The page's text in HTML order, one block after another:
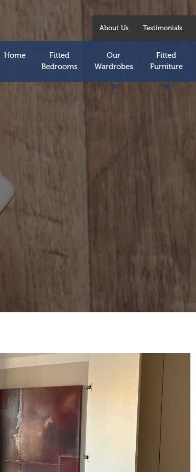
About Us Testimonials
Home
Fitted
Bedrooms
Our
Wardrobes
Fitted
Furniture